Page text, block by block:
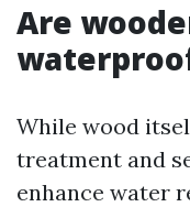
Are
While wood
treatment and
enhance water